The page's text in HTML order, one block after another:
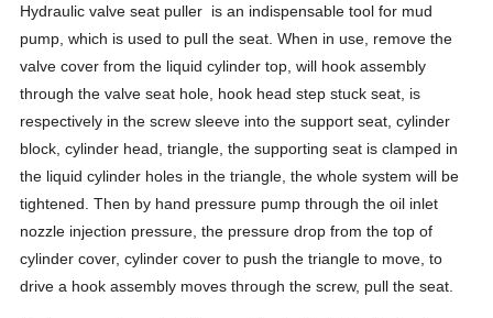
Hydraulic valve seat puller is an indispensable tool for mud
pump, which is used to pull the seat. When in use, remove the
valve cover from the liquid cylinder top, will hook assembly
through the valve seat hole, hook head step stuck seat, is
respectively in the screw sleeve into the support seat, cylinder
block, cylinder head, triangle, the supporting seat is clamped in
the liquid cylinder holes in the triangle, the whole system will be
tightened. Then by hand pressure pump through the oil inlet
nozzle injection pressure, the pressure drop from the top of
cylinder cover, cylinder cover to push the triangle to move, to
drive a hook assembly moves through the screw, pull the seat.